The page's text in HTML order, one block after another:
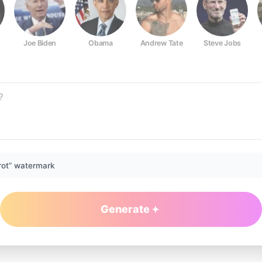
Joe Biden Obama Andrew Tate Steve Jobs
watermark
Generate